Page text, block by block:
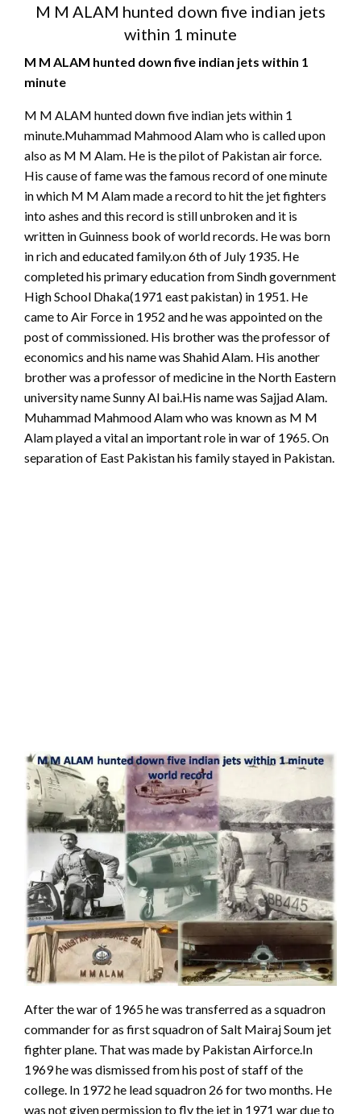
M M ALAM hunted down five indian jets
within 1 minute
M M ALAM hunted down five indian jets within 1
minute
M M ALAM hunted down five indian jets within 1
minute.Muhammad Mahmood Alam who is called upon
also as M M Alam. He is the pilot of Pakistan air force.
His cause of fame was the famous record of one minute
in which M M Alam made a record to hit the jet fighters
into ashes and this record is still unbroken and it is
written in Guinness book of world records. He was born
in rich and educated family.on 6th of July 1935. He
completed his primary education from Sindh government
High School Dhaka(1971 east pakistan) in 1951. He
came to Air Force in 1952 and he was appointed on the
post of commissioned. His brother was the professor of
economics and his name was Shahid Alam. His another
brother was a professor of medicine in the North Eastern
university name Sunny Al bai.His name was Sajjad Alam.
Muhammad Mahmood Alam who was known as M M
Alam played a vital an important role in war of 1965. On
separation of East Pakistan his family stayed in Pakistan.
After the war of 1965 he was transferred as a squadron
commander for as first squadron of Salt Mairaj Soum jet
fighter plane. That was made by Pakistan Airforce.In
1969 he was dismissed from his post of staff of the
college. In 1972 he lead squadron 26 for two months. He
was not given permission to fly the jet in 1971 war due to